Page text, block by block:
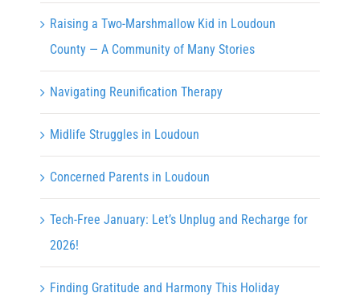
Raising a Two-Marshmallow Kid in Loudoun
County — A Community of Many Stories
Navigating Reunification Therapy
Midlife Struggles in Loudoun
Concerned Parents in Loudoun
Tech-Free January: Let’s Unplug and Recharge for
2026!
Finding Gratitude and Harmony This Holiday